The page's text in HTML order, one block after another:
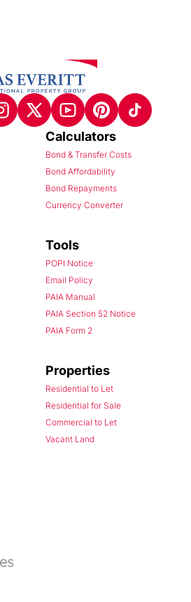
Calculators
Bond & Transfer Costs
Bond Affordability
Bond Repayments
Currency Converter
Tools
POPI Notice
Email Policy
PAIA Manual
PAIA Section 52 Notice
PAIA Form 2
Properties
Residential to Let
Residential for Sale
Commercial to Let
Vacant Land